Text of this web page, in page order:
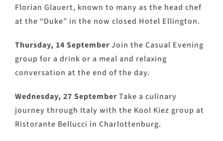
Florian Glauert, known to many as the head chef
at the “Duke” in the now closed Hotel Ellington.
Thursday, 14 SeptemberJoin the Casual Evening
group for a drink or a meal and relaxing
conversation at the end of the day.
Wednesday, 27 SeptemberTake a culinary
journey through Italy with the Kool Kiez group at
Ristorante Bellucci in Charlottenburg.